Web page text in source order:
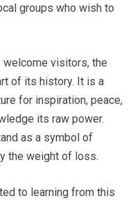
groups who wish to
welcome visitors, the
of its history. It is a
for inspiration, peace,
its raw power.
as a symbol of
the weight of loss.
to learning from this